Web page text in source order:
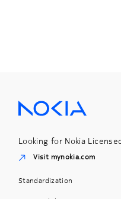
Looking for Nokia
Visit mynokia.com
Standardization